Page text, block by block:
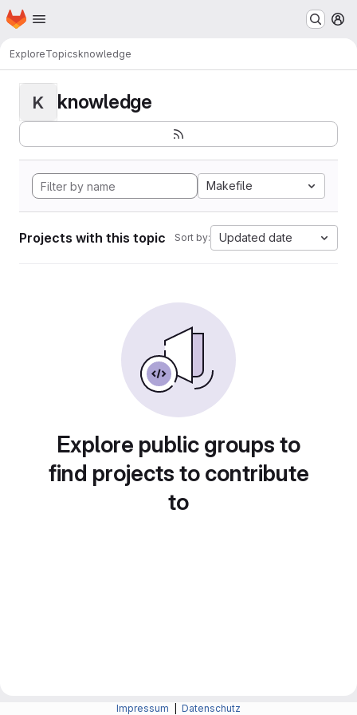
Skip to main content
Homepage
ExploreTopicsknowledge
K knowledge
Makefile
Projects with this topic Sort by: Updated date
Explore public groups to
find projects to contribute
to
Impressum Datenschutz